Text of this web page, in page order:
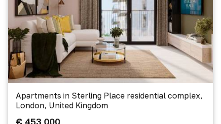
Apartments in Sterling Place residential complex,
London, United Kingdom
€ 453 000